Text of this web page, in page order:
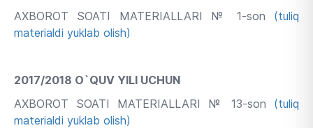
AXBOROT SOATI MATERIALLARI № 1-son (tuliq
materialdi yuklab olish)
2017/2018 O`QUV YILI UCHUN
AXBOROT SOATI MATERIALLARI № 13-son (tuliq
materialdi yuklab olish)